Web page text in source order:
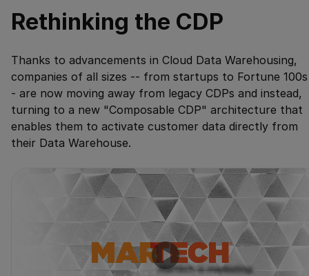
Rethinking the CDP
Thanks to advancements in Cloud Data Warehousing,
companies of all sizes -- from startups to Fortune
- are now moving away from legacy CDPs and instead,
turning to a new "Composable CDP" architecture that
enables them to activate customer data directly from
their Data Warehouse.